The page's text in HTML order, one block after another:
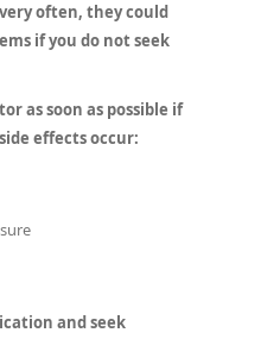
often, they could
if you do not seek
as soon as possible if
effects occur:
and seek